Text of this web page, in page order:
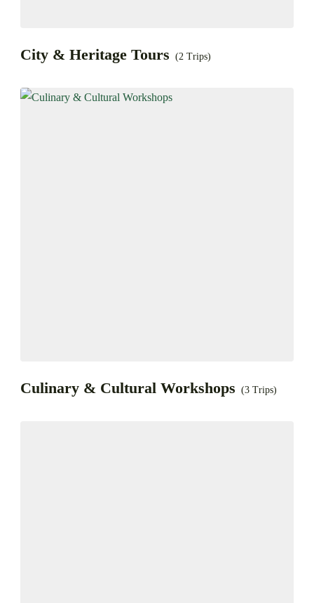
City & Heritage Tours (2 Trips)
Culinary & Cultural Workshops (3 Trips)